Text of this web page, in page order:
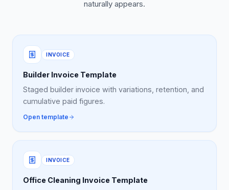
naturally appears.
INVOICE
Builder Invoice Template
Staged builder invoice with variations, retention, and
cumulative paid figures.
Open template
INVOICE
Office Cleaning Invoice Template